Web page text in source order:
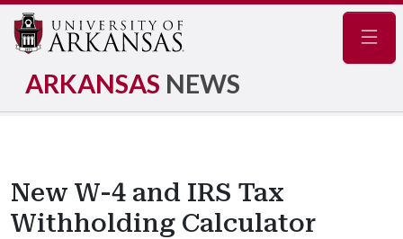
ARKANSAS NEWS
New W-4 and IRS Tax
Withholding Calculator